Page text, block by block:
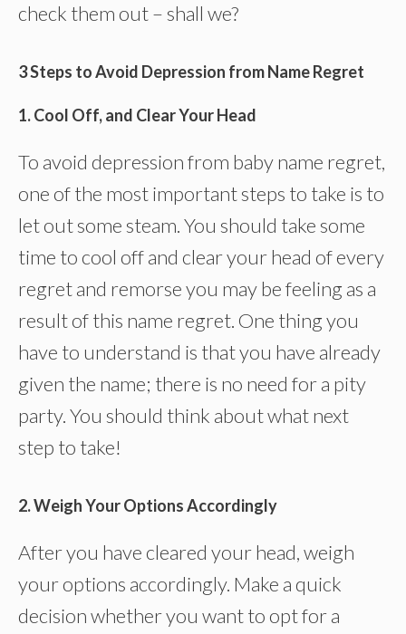
check them out – shall we?
3 Steps to Avoid Depression from Name Regret
1. Cool Off, and Clear Your Head
To avoid depression from baby name regret,
one of the most important steps to take is to
let out some steam. You should take some
time to cool off and clear your head of every
regret and remorse you may be feeling as a
result of this name regret. One thing you
have to understand is that you have already
given the name; there is no need for a pity
party. You should think about what next
step to take!
2. Weigh Your Options Accordingly
After you have cleared your head, weigh
your options accordingly. Make a quick
decision whether you want to opt for a